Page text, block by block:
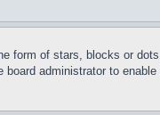
form of stars, blocks or
administrator to